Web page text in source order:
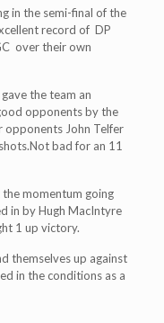
in the semi-final of the
record of DP
over their own
the team an
opponents by the
opponents John Telfer
bad for an 11
momentum going
in by Hugh MacIntyre
1 up victory.
themselves up against
in the conditions as a